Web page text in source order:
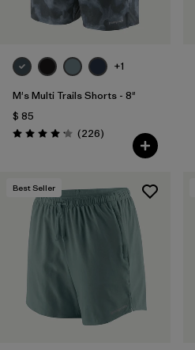
+1
M's Multi Trails Shorts - 8"
$ 85
Valoración: 4.2 / 5
(226Comentarios
)
Best Seller